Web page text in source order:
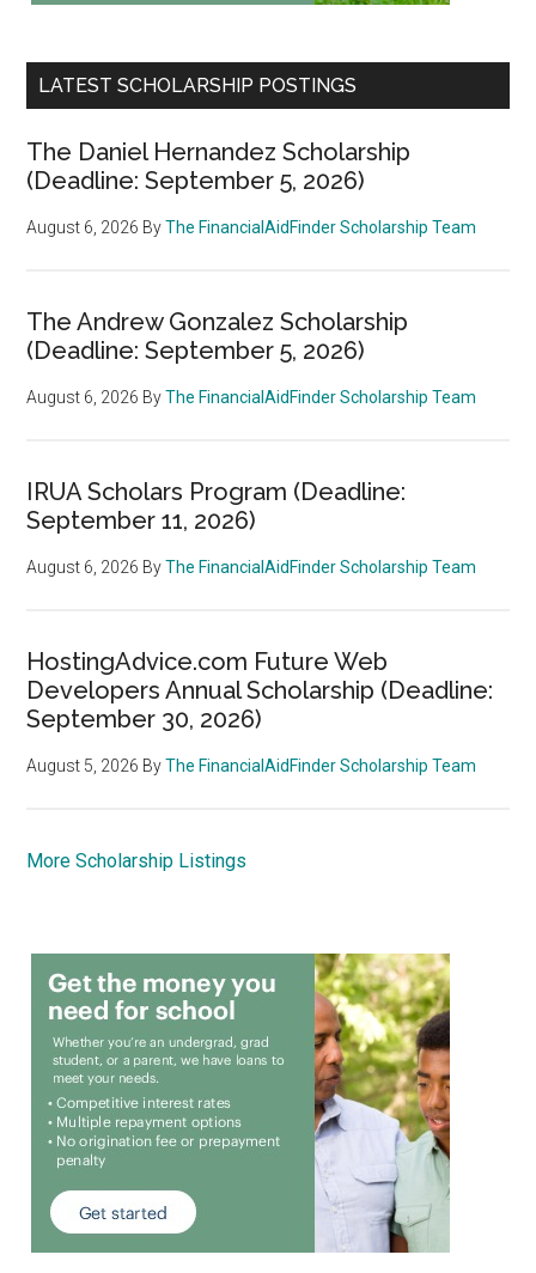
LATEST SCHOLARSHIP POSTINGS
The Daniel Hernandez Scholarship
(Deadline: September 5, 2026)
August 6, 2026 ByThe FinancialAidFinder Scholarship Team
The Andrew Gonzalez Scholarship
(Deadline: September 5, 2026)
August 6, 2026 ByThe FinancialAidFinder Scholarship Team
IRUA Scholars Program (Deadline:
September 11, 2026)
August 6, 2026 ByThe FinancialAidFinder Scholarship Team
HostingAdvice.com Future Web
Developers Annual Scholarship (Deadline:
September 30, 2026)
August 5, 2026 ByThe FinancialAidFinder Scholarship Team
More Scholarship Listings